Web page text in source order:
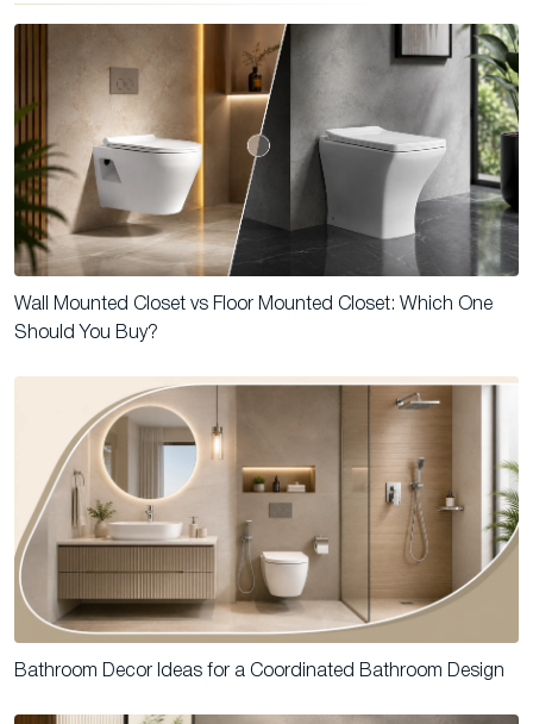
Wall Mounted Closet vs Floor Mounted Closet: Which One
Should You Buy?
Bathroom Decor Ideas for a Coordinated Bathroom Design